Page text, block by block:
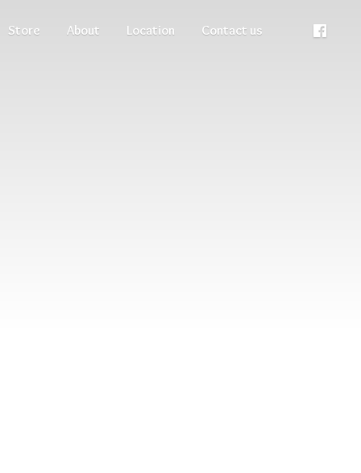
Store About Location Contact us